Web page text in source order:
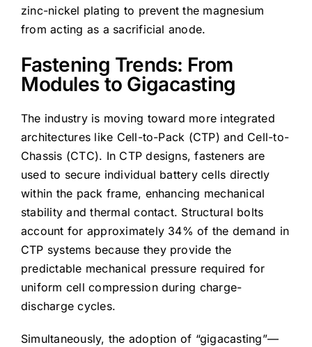
zinc-nickel plating to prevent the magnesium
from acting as a sacrificial anode.
Fastening Trends: From
Modules to Gigacasting
The industry is moving toward more integrated
architectures like Cell-to-Pack (CTP) and Cell-to-
Chassis (CTC). In CTP designs, fasteners are
used to secure individual battery cells directly
within the pack frame, enhancing mechanical
stability and thermal contact. Structural bolts
account for approximately 34% of the demand in
CTP systems because they provide the
predictable mechanical pressure required for
uniform cell compression during charge-
discharge cycles.
Simultaneously, the adoption of “gigacasting”—